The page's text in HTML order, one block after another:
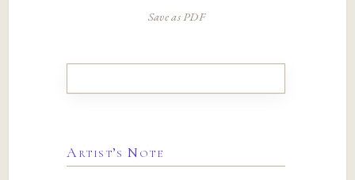
Save as PDF
Artist’s Note